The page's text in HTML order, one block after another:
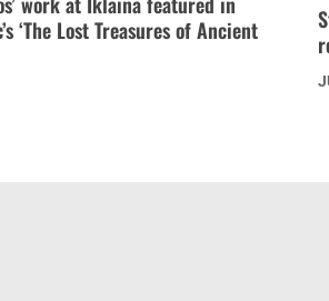
‘The Lost Treasures of Ancient